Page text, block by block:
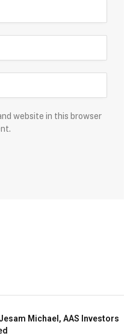
website in this browser
Michael, AAS Investors